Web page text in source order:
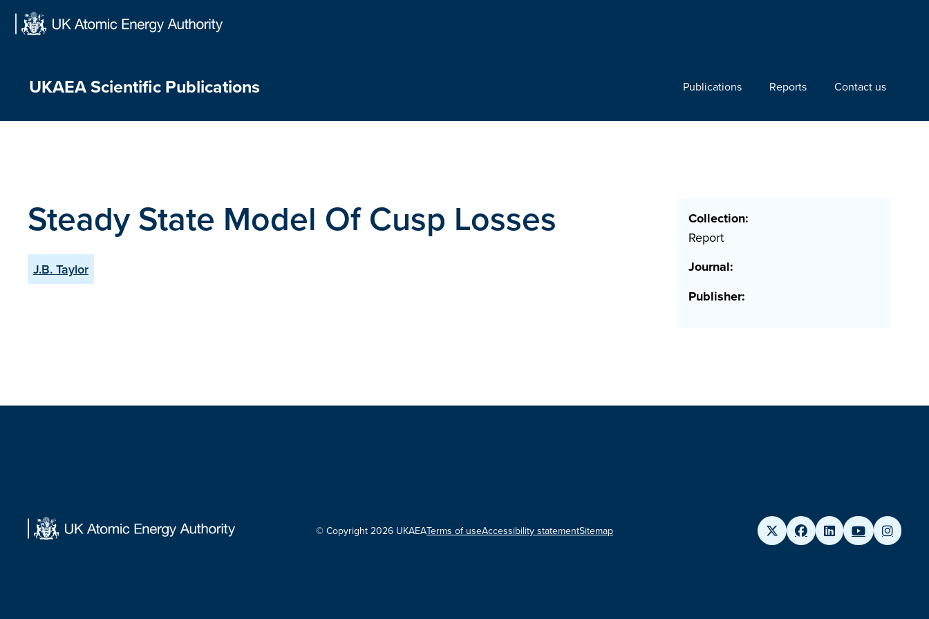
Skip
UKAEA Scientific Publications Publications Reports Contact us
Steady State Model Of Cusp Losses
J.B. Taylor
Collection:
Report
Journal:
Publisher:
© Copyright 2026 UKAEATerms of useAccessibility statementSitemap